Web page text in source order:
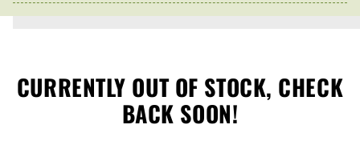
CURRENTLY OUT OF STOCK, CHECK
BACK SOON!